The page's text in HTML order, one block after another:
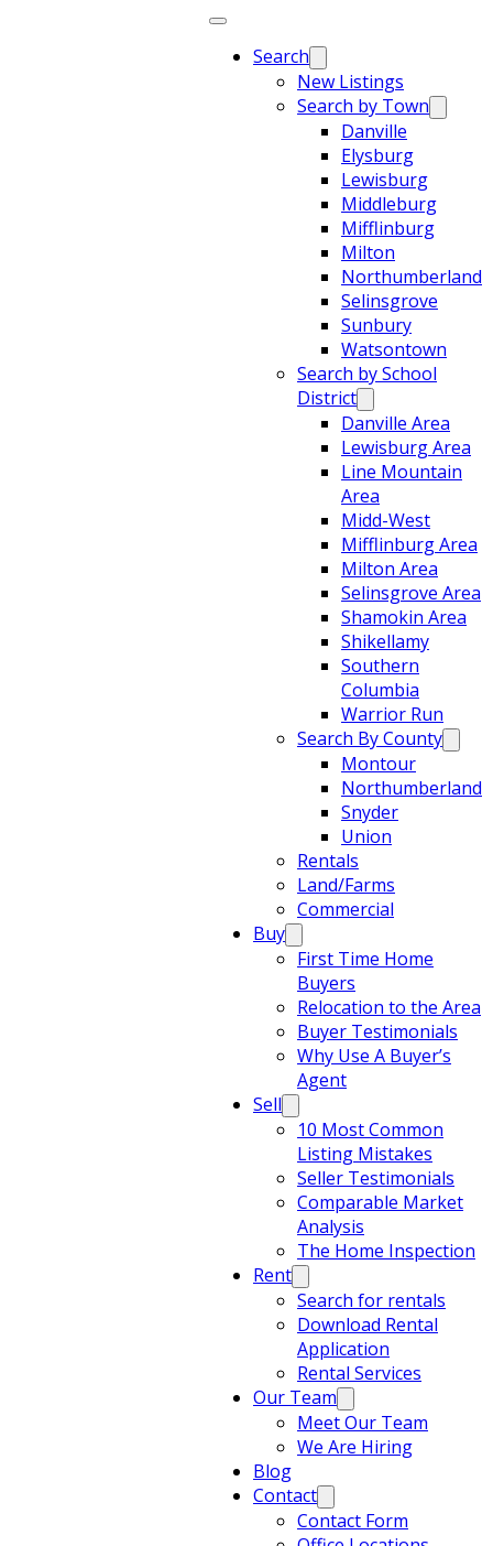
Search
New Listings
Search by Town
Danville
Elysburg
Lewisburg
Middleburg
Mifflinburg
Milton
Northumberland
Selinsgrove
Sunbury
Watsontown
Search by School
District
Danville Area
Lewisburg Area
Line Mountain
Area
Midd-West
Mifflinburg Area
Milton Area
Selinsgrove Area
Shamokin Area
Shikellamy
Southern
Columbia
Warrior Run
Search By County
Montour
Northumberland
Snyder
Union
Rentals
Land/Farms
Commercial
Buy
First Time Home
Buyers
Relocation to the Area
Buyer Testimonials
Why Use A Buyer’s
Agent
Sell
10 Most Common
Listing Mistakes
Seller Testimonials
Comparable Market
Analysis
The Home Inspection
Rent
Search for rentals
Download Rental
Application
Rental Services
Our Team
Meet Our Team
We Are Hiring
Blog
Contact
Contact Form